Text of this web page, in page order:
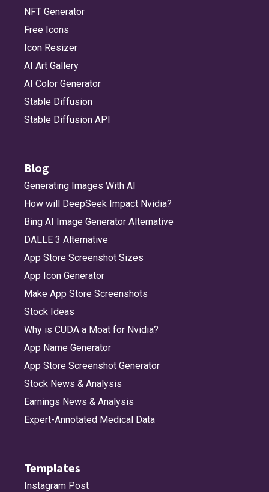
NFT Generator
Free Icons
Icon Resizer
AI Art Gallery
AI Color Generator
Stable Diffusion
Stable Diffusion API
Blog
Generating Images With AI
How will DeepSeek Impact Nvidia?
Bing AI Image Generator Alternative
DALLE 3 Alternative
App Store Screenshot Sizes
App Icon Generator
Make App Store Screenshots
Stock Ideas
Why is CUDA a Moat for Nvidia?
App Name Generator
App Store Screenshot Generator
Stock News & Analysis
Earnings News & Analysis
Expert-Annotated Medical Data
Templates
Instagram Post